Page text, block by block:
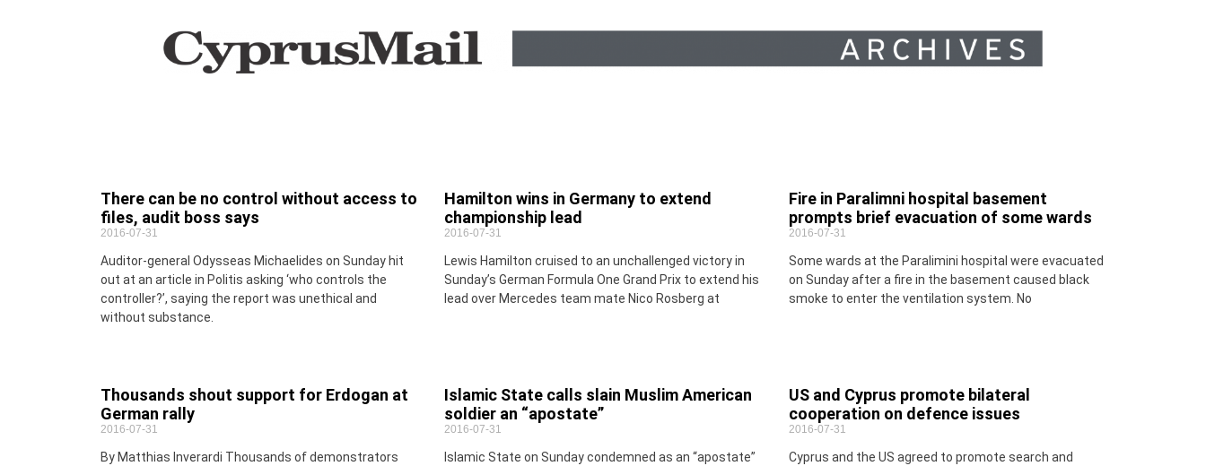
There can be no control without access to
files, audit boss says
2016-07-31
Auditor-general Odysseas Michaelides on Sunday hit
out at an article in Politis asking ‘who controls the
controller?’, saying the report was unethical and
without substance.
Hamilton wins in Germany to extend
championship lead
2016-07-31
Lewis Hamilton cruised to an unchallenged victory in
Sunday’s German Formula One Grand Prix to extend his
lead over Mercedes team mate Nico Rosberg at
Fire in Paralimni hospital basement
prompts brief evacuation of some wards
2016-07-31
Some wards at the Paralimini hospital were evacuated
on Sunday after a fire in the basement caused black
smoke to enter the ventilation system. No
Thousands shout support for Erdogan at
German rally
2016-07-31
By Matthias Inverardi Thousands of demonstrators
Islamic State calls slain Muslim American
soldier an “apostate”
2016-07-31
Islamic State on Sunday condemned as an “apostate”
US and Cyprus promote bilateral
cooperation on defence issues
2016-07-31
Cyprus and the US agreed to promote search and